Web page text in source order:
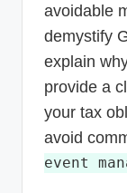
avoidable
demystify
explain
provide a
your tax
avoid
event